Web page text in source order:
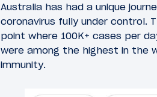
Australia has had a unique
coronavirus fully under control.
point where 100K+ cases per
were among the highest in the
immunity.